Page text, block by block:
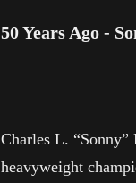
50 Years Ago -
Charles L.
heavyweight